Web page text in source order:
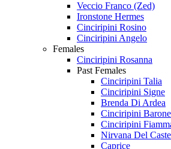
Veccio Franco (Zed)
Ironstone Hermes
Cinciripini Rosino
Cinciripini Angelo
Females
Cinciripini Rosanna
Past Females
Cinciripini Talia
Cinciripini Signe
Brenda Di Ardea
Cinciripini
Cinciripini
Nirvana Del
Caprice